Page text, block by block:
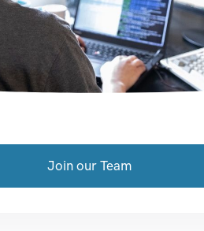
Join our Team